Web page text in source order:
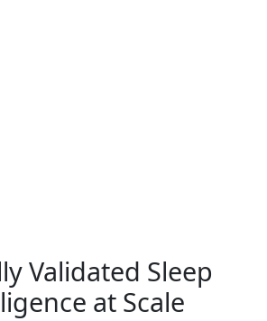
Validated Sleep
at Scale